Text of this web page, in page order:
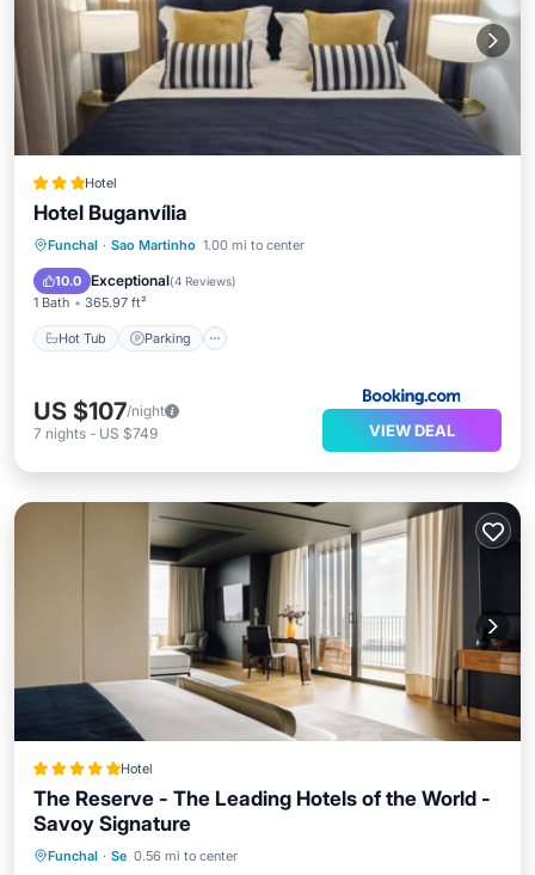
Hotel
Hotel Buganvília
Funchal · Sao Martinho 1.00 mi to center
10.0 Exceptional(4 Reviews)
1 Bath 365.97 ft²
Hot Tub Parking
Hot Tub Parking
US $107/night
7 nights - US $749 VIEW DEAL
Hotel
The Reserve - The Leading Hotels of the World -
Savoy Signature
Funchal · Se 0.56 mi to center